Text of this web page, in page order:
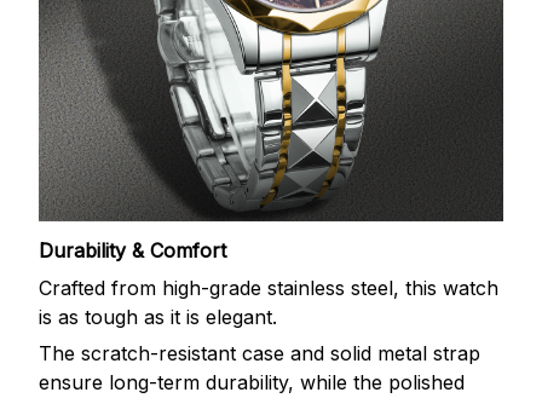
Durability & Comfort
Crafted from high-grade stainless steel, this watch
is as tough as it is elegant.
The scratch-resistant case and solid metal strap
ensure long-term durability, while the polished